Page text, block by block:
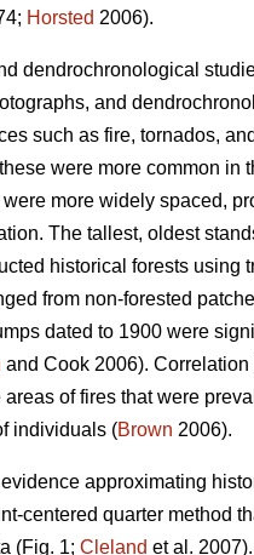
Horsted 2006).
dendrochronological
and
such as fire, tornados,
were more common
more widely spaced,
The tallest, oldest
historical forests using
from non-forested
dated to 1900 were
and Cook 2006).
of fires that were
individuals (Brown 2006).
approximating
centered quarter method
(Fig. 1; Cleland et al.